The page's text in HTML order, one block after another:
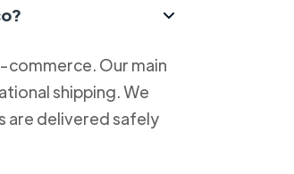
commerce. Our main
shipping. We
are delivered safely